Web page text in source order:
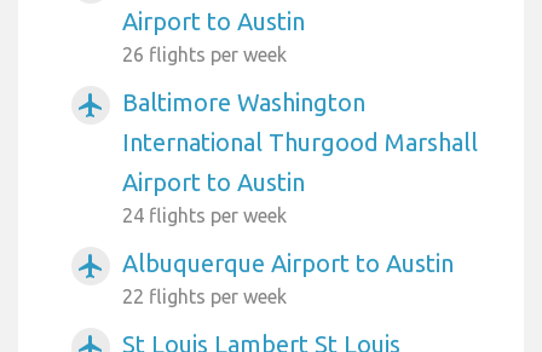
Airport to Austin
26 flights per week
airplanemode_active
Baltimore Washington
International Thurgood Marshall
Airport to Austin
24 flights per week
airplanemode_active Albuquerque Airport to Austin
22 flights per week
St Louis Lambert St Louis